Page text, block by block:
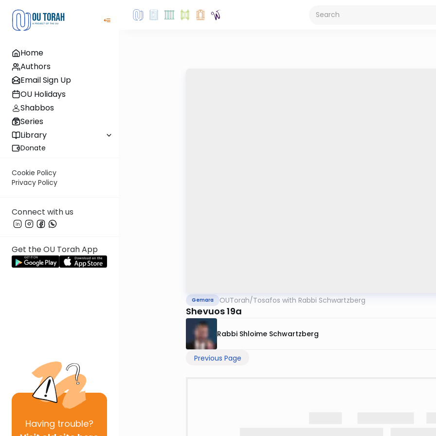
Home
Authors
Email Sign Up
OU Holidays
Shabbos
Series
Library
Donate
Cookie Policy
Privacy Policy
Connect with us
Get the OU Torah App
Having trouble?
Gemara OUTorah/Tosafos with Rabbi Schwartzberg
Shevuos 19a
Rabbi Shloime Schwartzberg
Previous Page